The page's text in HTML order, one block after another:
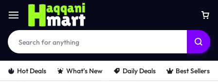
Hot Deals What’s New Daily Deals Best Sellers